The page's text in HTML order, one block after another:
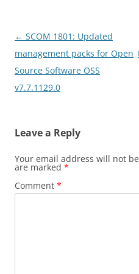
Post
navigation
← SCOM 1801: Updated
management packs for Open
Source Software OSS
v7.7.1129.0
Leave a Reply
Your email address will not
are marked *
Comment *